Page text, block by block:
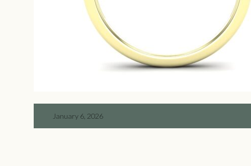
January 6, 2026